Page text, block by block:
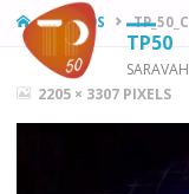
TP50
SARAVAH
HOMEFOTOS
FULL2205 × 3307 PIXELS